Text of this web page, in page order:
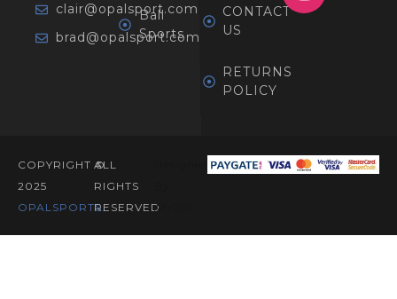
clair@opalsport.com
brad@opalsport.com
Ball
Sports
CONTACT
US
RETURNS
POLICY
COPYRIGHT ©
2025
OPALSPORTS​.
ALL
RIGHTS
RESERVEDAfribit